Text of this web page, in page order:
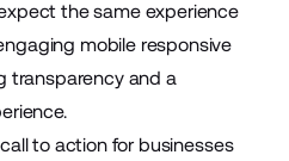
the same experience
mobile responsive
transparency and a
to action for businesses